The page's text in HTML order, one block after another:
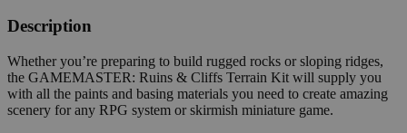
Description
Whether you’re preparing to build rugged rocks or sloping ridges,
the GAMEMASTER: Ruins & Cliffs Terrain Kit will supply you
with all the paints and basing materials you need to create amazing
scenery for any RPG system or skirmish miniature game.